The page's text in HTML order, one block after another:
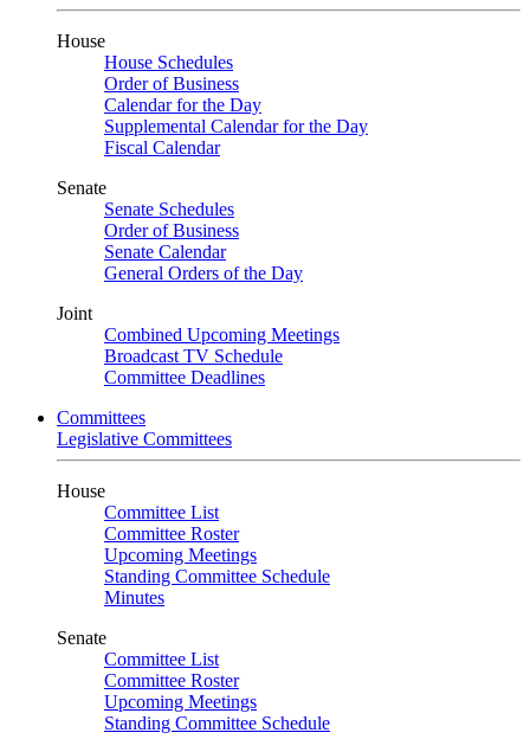
House
House Schedules
Order of Business
Calendar for the Day
Supplemental Calendar for the Day
Fiscal Calendar
Senate
Senate Schedules
Order of Business
Senate Calendar
General Orders of the Day
Joint
Combined Upcoming Meetings
Broadcast TV Schedule
Committee Deadlines
Committees
Legislative Committees
House
Committee List
Committee Roster
Upcoming Meetings
Standing Committee Schedule
Minutes
Senate
Committee List
Committee Roster
Upcoming Meetings
Standing Committee Schedule